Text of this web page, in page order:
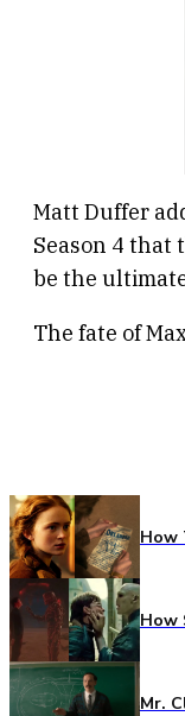
Matt Duffer
Season 4 that
be the
The fate of
How
How
Mr.